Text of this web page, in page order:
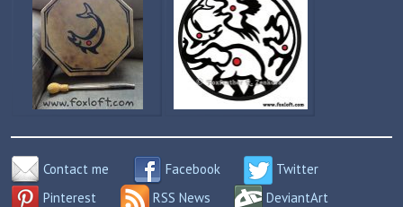
Contact me Facebook
Twitter
Pinterest
RSS News DeviantArt